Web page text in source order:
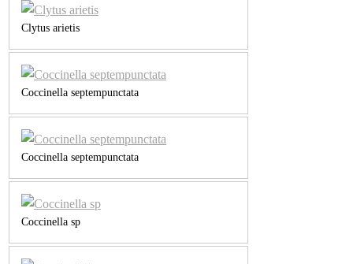
Clytus arietis
Coccinella septempunctata
Coccinella septempunctata
Coccinella sp